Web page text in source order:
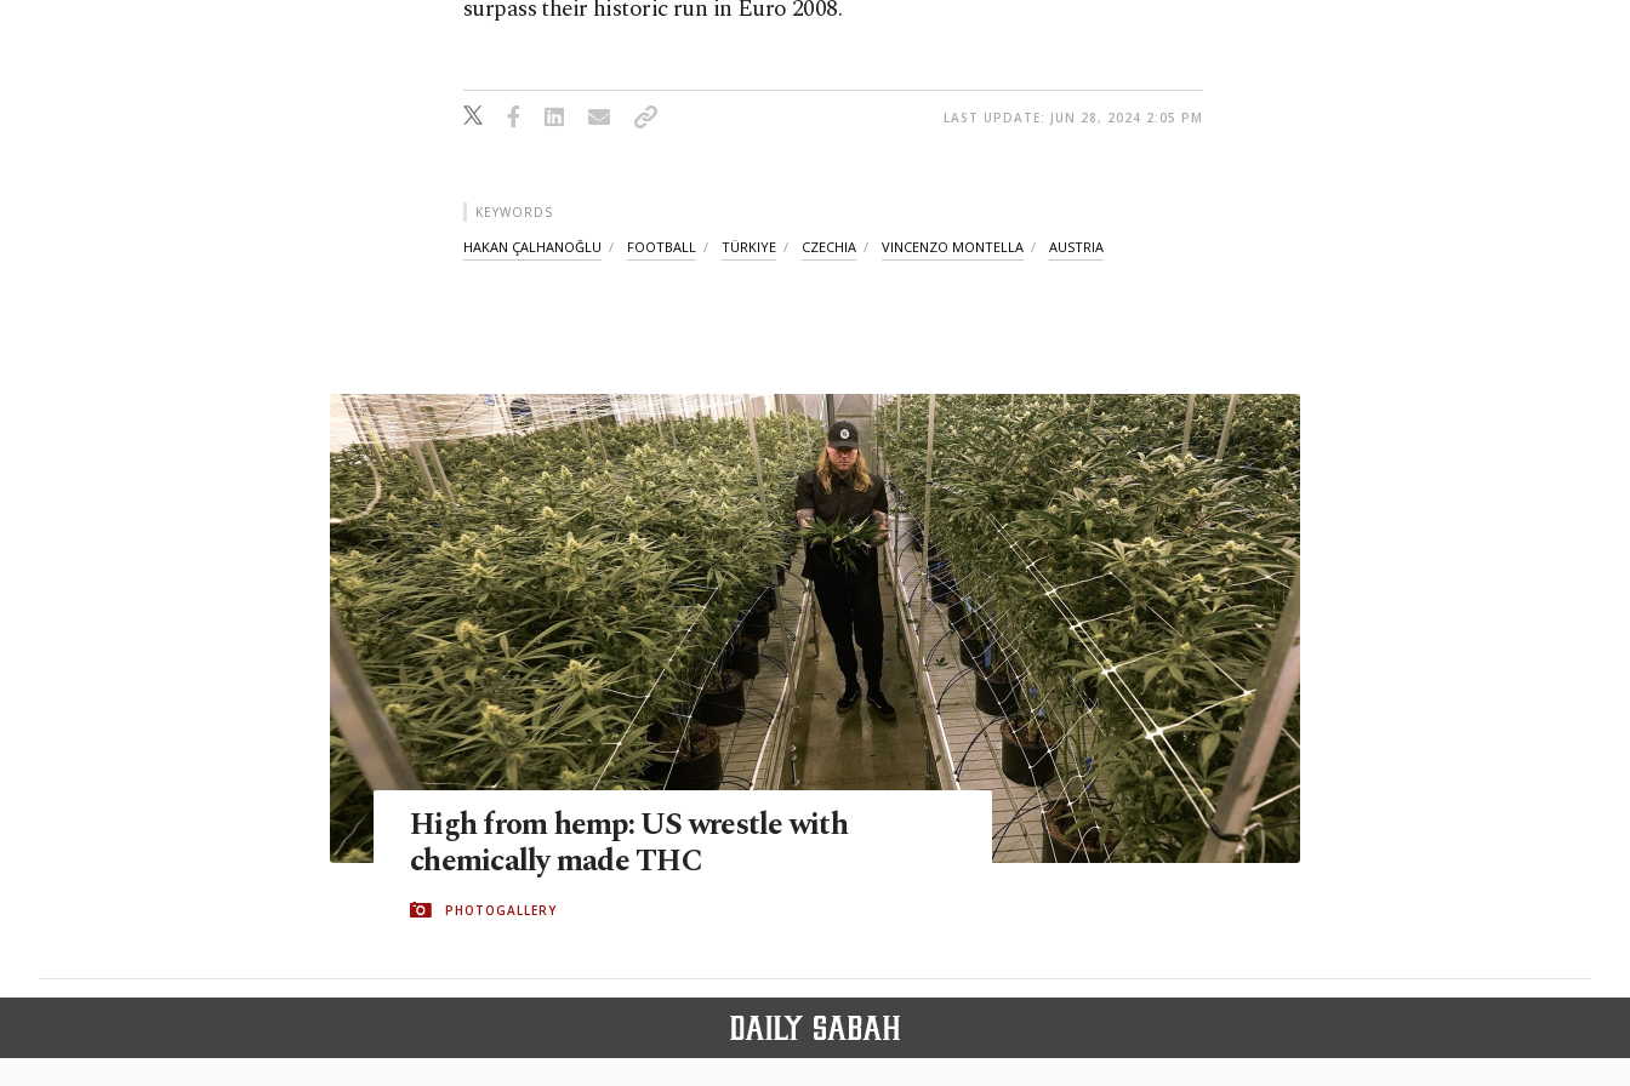
surpass their historic run in Euro 2008.
LAST UPDATE: JUN 28, 2024 2:05 PM
KEYWORDS
HAKAN ÇALHANOĞLU FOOTBALL TÜRKIYE CZECHIA VINCENZO MONTELLA AUSTRIA
High from hemp: US wrestle with
chemically made THC
PHOTOGALLERY